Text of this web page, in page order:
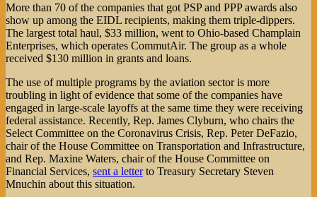
More than 70 of the companies that got PSP and PPP awards also
show up among the EIDL recipients, making them triple-dippers.
The largest total haul, $33 million, went to Ohio-based Champlain
Enterprises, which operates CommutAir. The group as a whole
received $130 million in grants and loans.
The use of multiple programs by the aviation sector is more
troubling in light of evidence that some of the companies have
engaged in large-scale layoffs at the same time they were receiving
federal assistance. Recently, Rep. James Clyburn, who chairs the
Select Committee on the Coronavirus Crisis, Rep. Peter DeFazio,
chair of the House Committee on Transportation and Infrastructure,
and Rep. Maxine Waters, chair of the House Committee on
Financial Services, sent a letterto Treasury Secretary Steven
Mnuchin about this situation.